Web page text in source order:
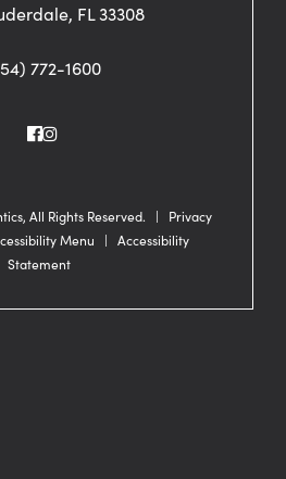
FL 33308
772-1600
All Rights Reserved. | Privacy
Menu | Accessibility
Statement